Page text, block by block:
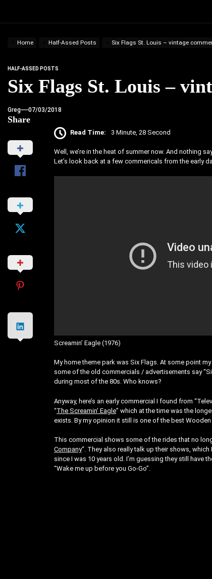
Home Half-Assed Posts Six Flags St. Louis – vintage
HALF-ASSED POSTS
Six Flags St. Louis –
Greg 07/03/2018
Share
Read Time: 3 Minute, 28 Second
Well, we’re in the heat of summer now. And nothing
Let’s look back at a few commericals from the early
Screamin’ Eagle (1976)
My home theme park was Six Flags. At some point
some of the old commercials / advertisements say
during most of the 80s. Who knows?
Anyway, here’s an early commercial I found from
“The Screamin’ Eagle” which at the time was the
exists. By my opinion it still is one of the best
This commercial shows some of the rides that no
Company“. They also really talk up their shows,
since I was 10 years old. I’m guessing they still have
“Wake me up before you Go-Go”.